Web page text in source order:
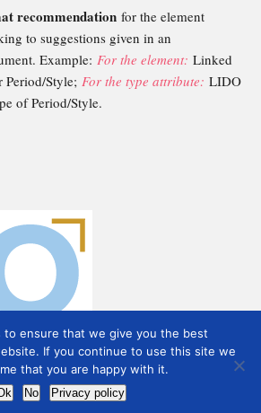
recommendation for the element
to suggestions given in an
Example: For the element: Linked
Period/Style; For the type attribute: LIDO
of Period/Style.
to ensure that we give you the best
If you continue to use this site we
that you are happy with it.
No Privacy policy